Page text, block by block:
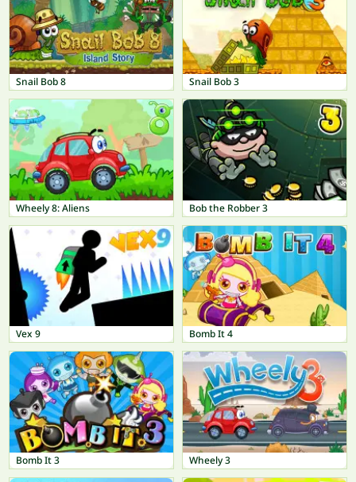
Snail Bob 8 Snail Bob 3
Wheely 8: Aliens Bob the Robber 3
Vex 9 Bomb It 4
Bomb It 3 Wheely 3